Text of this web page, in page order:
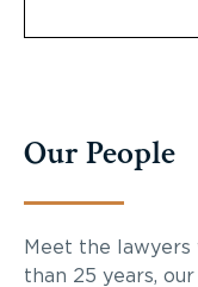
Our People
Meet the
than 25 years,